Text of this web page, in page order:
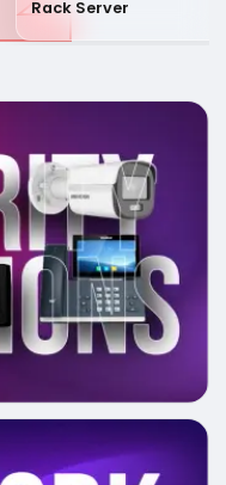
Rack Server